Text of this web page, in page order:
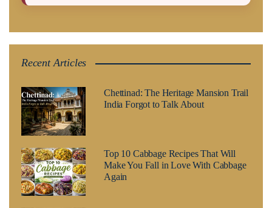
Recent Articles
Chettinad: The Heritage Mansion Trail
India Forgot to Talk About
Top 10 Cabbage Recipes That Will
Make You Fall in Love With Cabbage
Again